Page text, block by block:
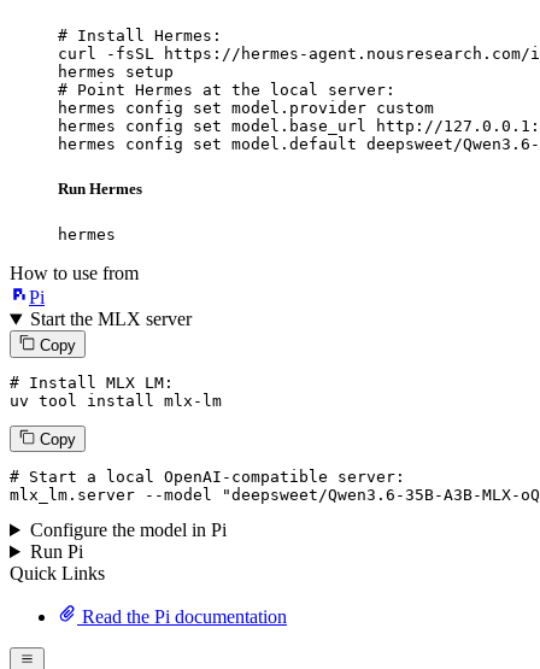
# Install Hermes:
curl -fsSL https://hermes-
hermes setup
# Point Hermes at the local server:
hermes config set model.provider custom
hermes config set model.base_url http://
hermes config set model.default deepsweet/Qwen3.6-
Run Hermes
hermes
How to use from
Pi
Start the MLX server
Copy
# Install MLX LM:
uv tool install mlx-lm
Copy
# Start a local OpenAI-compatible server:
mlx_lm.server
--model "deepsweet/Qwen3.6-35B-A3B-MLX-
Configure the model in Pi
Run Pi
Quick Links
Read the Pi documentation